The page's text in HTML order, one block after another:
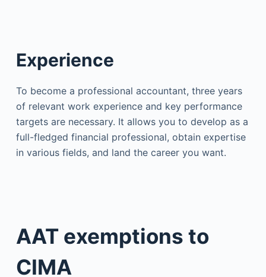
Experience
To become a professional accountant, three years
of relevant work experience and key performance
targets are necessary. It allows you to develop as a
full-fledged financial professional, obtain expertise
in various fields, and land the career you want.
AAT exemptions to
CIMA